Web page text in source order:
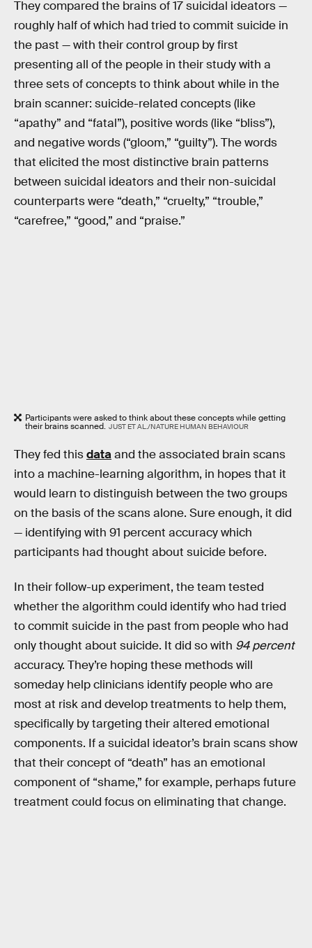
They compared the brains of 17 suicidal ideators —
roughly half of which had tried to commit suicide in
the past — with their control group by first
presenting all of the people in their study with a
three sets of concepts to think about while in the
brain scanner: suicide-related concepts (like
“apathy” and “fatal”), positive words (like “bliss”),
and negative words (“gloom,” “guilty”). The words
that elicited the most distinctive brain patterns
between suicidal ideators and their non-suicidal
counterparts were “death,” “cruelty,” “trouble,”
“carefree,” “good,” and “praise.”
Participants were asked to think about these concepts while getting
their brains scanned. JUST ET AL./NATURE HUMAN BEHAVIOUR
They fed thisdataand the associated brain scans
into a machine-learning algorithm, in hopes that it
would learn to distinguish between the two groups
on the basis of the scans alone. Sure enough, it did
— identifying with 91 percent accuracy which
participants had thought about suicide before.
In their follow-up experiment, the team tested
whether the algorithm could identify who had tried
to commit suicide in the past from people who had
only thought about suicide. It did so with 94 percent
accuracy. They’re hoping these methods will
someday help clinicians identify people who are
most at risk and develop treatments to help them,
specifically by targeting their altered emotional
components. If a suicidal ideator’s brain scans show
that their concept of “death” has an emotional
component of “shame,” for example, perhaps future
treatment could focus on eliminating that change.